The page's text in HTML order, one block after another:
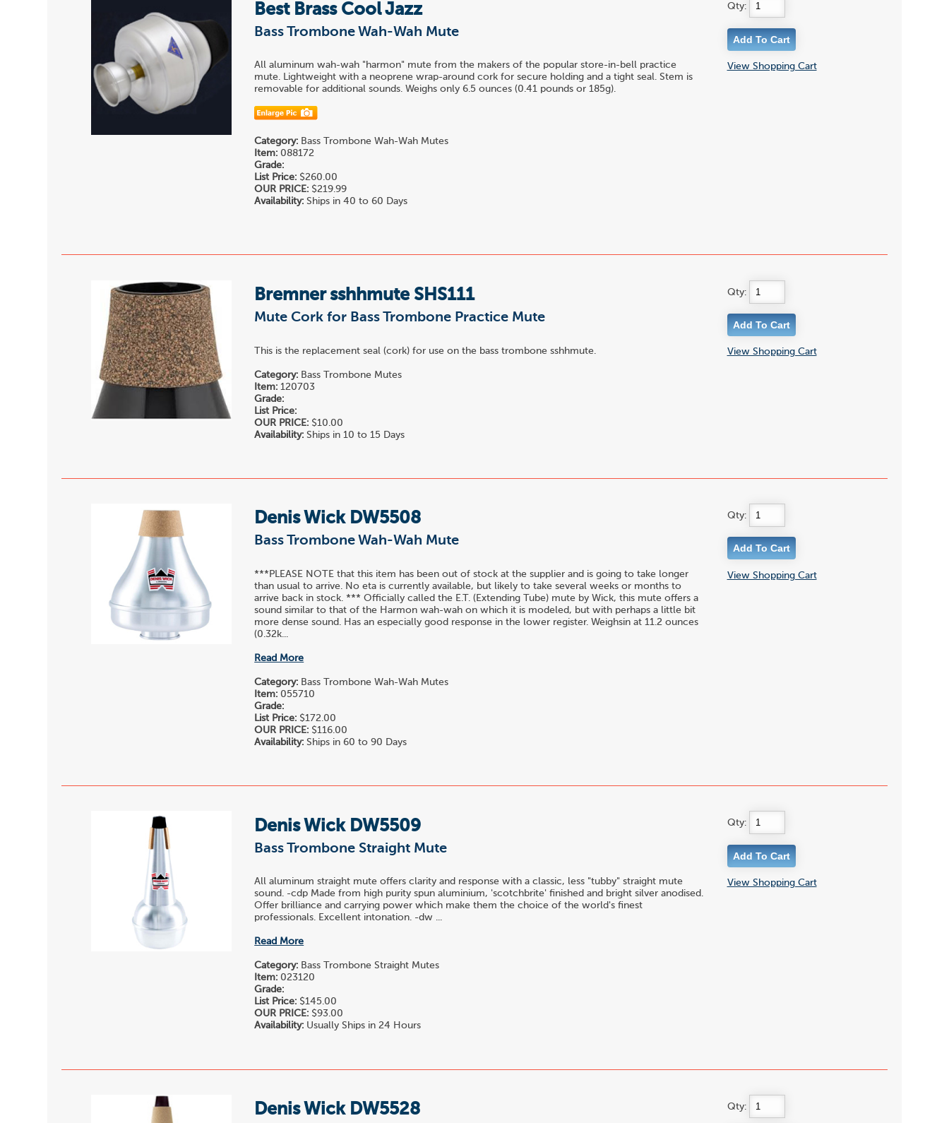
Best Brass Cool Jazz
Bass Trombone Wah-Wah Mute
All aluminum wah-wah "harmon" mute from the makers of the popular store-in-bell practice
mute. Lightweight with a neoprene wrap-around cork for secure holding and a tight seal. Stem is
removable for additional sounds. Weighs only 6.5 ounces (0.41 pounds or 185g).
Category: Bass Trombone Wah-Wah Mutes
Item: 088172
Grade:
List Price: $260.00
OUR PRICE: $219.99
Availability: Ships in 40 to 60 Days
Qty:
View Shopping Cart
Bremner sshhmute SHS111
Mute Cork for Bass Trombone Practice Mute
This is the replacement seal (cork) for use on the bass trombone sshhmute.
Category: Bass Trombone Mutes
Item: 120703
Grade:
List Price:
OUR PRICE: $10.00
Availability: Ships in 10 to 15 Days
Qty:
View Shopping Cart
Denis Wick DW5508
Bass Trombone Wah-Wah Mute
***PLEASE NOTE that this item has been out of stock at the supplier and is going to take longer
than usual to arrive. No eta is currently available, but likely to take several weeks or months to
arrive back in stock. *** Officially called the E.T. (Extending Tube) mute by Wick, this mute offers a
sound similar to that of the Harmon wah-wah on which it is modeled, but with perhaps a little bit
more dense sound. Has an especially good response in the lower register. Weighsin at 11.2 ounces
(0.32k...
Read More
Category: Bass Trombone Wah-Wah Mutes
Item: 055710
Grade:
List Price: $172.00
OUR PRICE: $116.00
Availability: Ships in 60 to 90 Days
Qty:
View Shopping Cart
Denis Wick DW5509
Bass Trombone Straight Mute
All aluminum straight mute offers clarity and response with a classic, less "tubby" straight mute
sound. -cdp Made from high purity spun aluminium, 'scotchbrite' finished and bright silver anodised.
Offer brilliance and carrying power which make them the choice of the world's finest
professionals. Excellent intonation. -dw ...
Read More
Category: Bass Trombone Straight Mutes
Item: 023120
Grade:
List Price: $145.00
OUR PRICE: $93.00
Availability: Usually Ships in 24 Hours
Qty:
View Shopping Cart
Denis Wick DW5528 Qty: